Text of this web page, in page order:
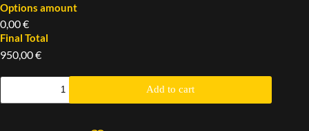
Options amount
0,00 €
Final Total
950,00 €
Add to cart